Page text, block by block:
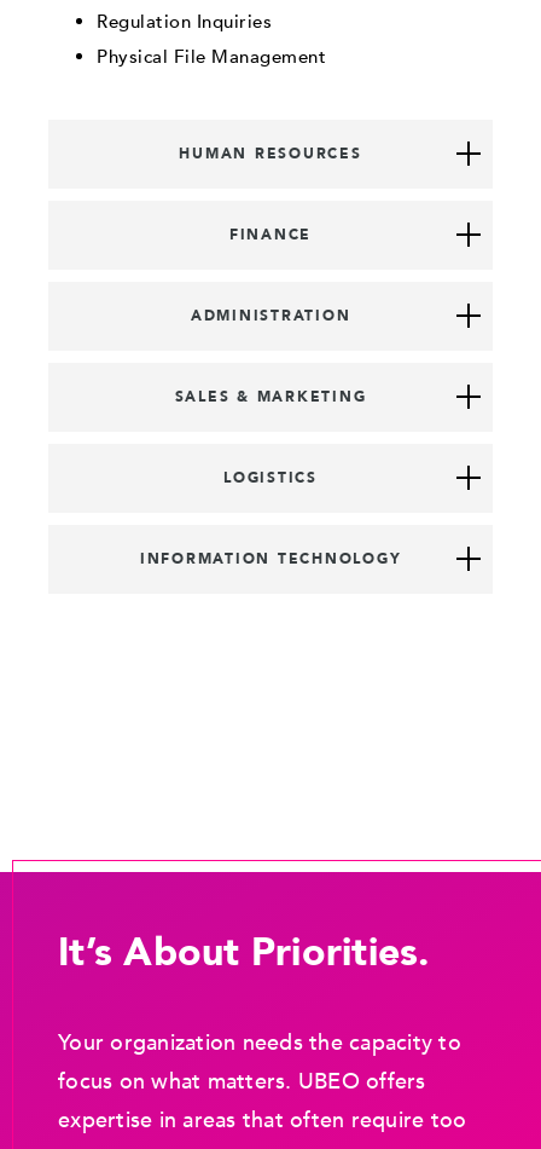
Regulation Inquiries
Physical File Management
HUMAN RESOURCES
FINANCE
ADMINISTRATION
SALES & MARKETING
LOGISTICS
INFORMATION TECHNOLOGY
It’s About Priorities.
Your organization needs the capacity to
focus on what matters. UBEO offers
expertise in areas that often require too